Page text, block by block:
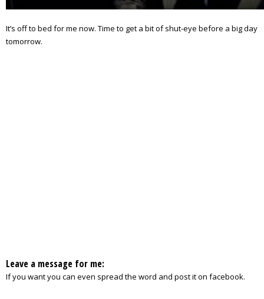
It’s off to bed for me now. Time to get a bit of shut-eye before a big day
tomorrow.
Leave a message for me:
If you want you can even spread the word and post it on facebook.